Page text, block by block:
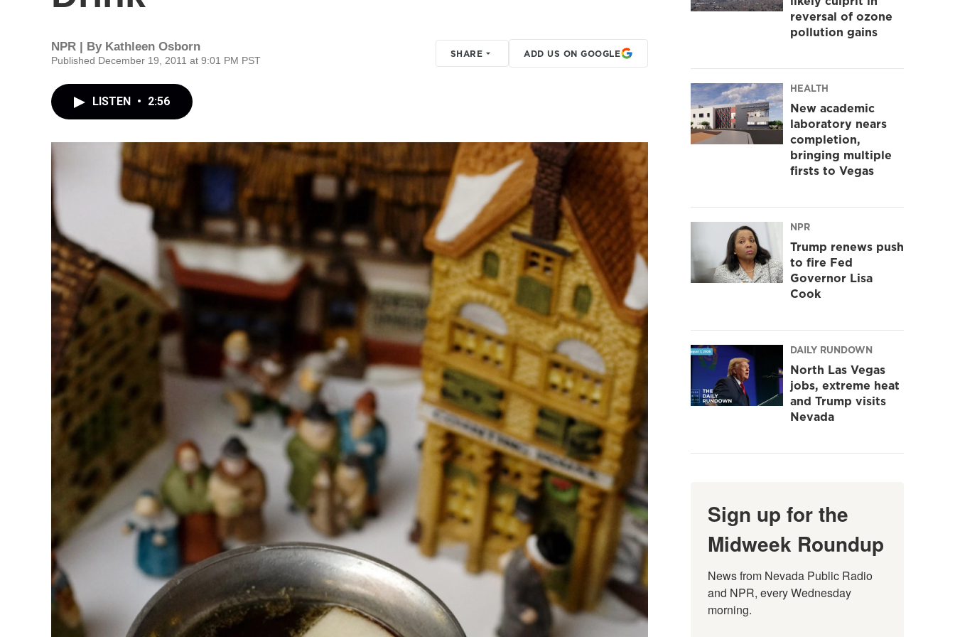
NPR | By Kathleen Osborn
Published December 19, 2011 at 9:01 PM PST
SHARE ADD US ON GOOGLE
LISTEN • 2:56
reversal of ozone
pollution gains
HEALTH
New academic
laboratory nears
completion,
bringing multiple
firsts to Vegas
NPR
Trump renews push
to fire Fed
Governor Lisa
Cook
DAILY RUNDOWN
North Las Vegas
jobs, extreme heat
and Trump visits
Nevada
Sign up for the
Midweek Roundup
News from Nevada Public Radio
and NPR, every Wednesday
morning.